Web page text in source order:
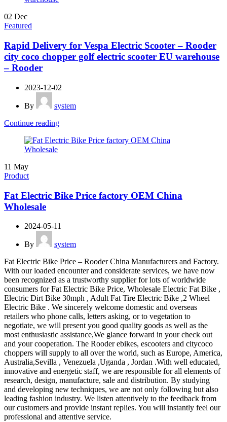
02 Dec
Featured
Rapid Delivery for Vespa Electric Scooter – Rooder
city coco chopper golf electric scooter EU warehouse
– Rooder
2023-12-02
By
system
Continue reading
11 May
Product
Fat Electric Bike Price factory OEM China
Wholesale
2024-05-11
By
system
Fat Electric Bike Price – Rooder China Manufacturers and Factory.
With our loaded encounter and considerate services, we have now
been recognized as a trustworthy supplier for lots of worldwide
consumers for Fat Electric Bike Price, Wholesale Electric Fat Bike ,
Electric Dirt Bike 30mph , Adult Fat Tire Electric Bike ,2 Wheel
Electric Bike . We sincerely welcome domestic and overseas
retailers who phone calls, letters asking, or to vegetation to
negotiate, we will present you good quality goods as well as the
most enthusiastic assistance,We glance forward in your check out
and your cooperation. The Rooder ebikes, escooters and citycoco
choppers will supply to all over the world, such as Europe, America,
Australia,Sevilla , Venezuela ,Uganda , Jordan .With well educated,
innovative and energetic staff, we are responsible for all elements of
research, design, manufacture, sale and distribution. By studying
and developing new techniques, we are not only following but also
leading fashion industry. We listen attentively to the feedback from
our customers and provide instant replies. You will instantly feel our
professional and attentive service.